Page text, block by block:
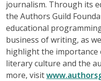
journalism. Through its
the Authors Guild
educational
business of writing, as
highlight the importance
literary culture and the
more, visit